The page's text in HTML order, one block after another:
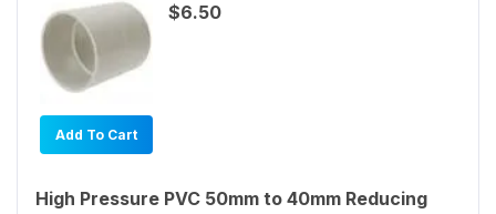
Add To Cart
$6.50
High Pressure PVC 50mm to 40mm Reducing